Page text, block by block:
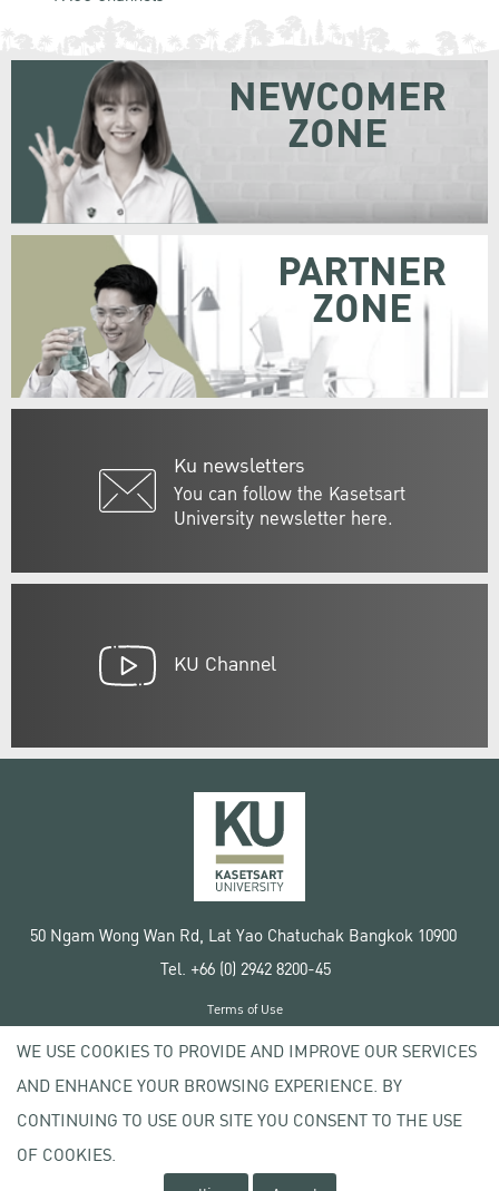
Ku newsletters
You can follow the Kasetsart
University newsletter here.
NEWCOMER
ZONE
PARTNER
ZONE
KU Channel
50 Ngam Wong Wan Rd, Lat Yao Chatuchak Bangkok 10900
Tel. +66 (0) 2942 8200-45
Copyright © 2020 Kasetsart University
Terms of Use
Privacy policy
WE USE COOKIES TO PROVIDE AND IMPROVE OUR SERVICES
AND ENHANCE YOUR BROWSING EXPERIENCE. BY
CONTINUING TO USE OUR SITE YOU CONSENT TO THE USE
OF COOKIES.